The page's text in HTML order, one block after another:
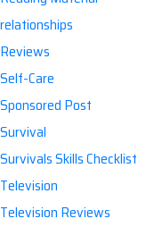
relationships
Reviews
Self-Care
Sponsored Post
Survival
Survivals Skills Checklist
Television
Television Reviews